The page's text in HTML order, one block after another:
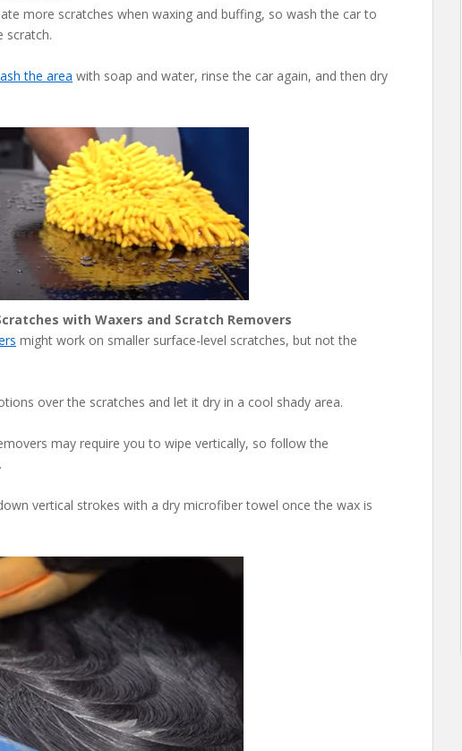
more scratches when waxing and buffing, so wash the car to
scratch.
the area with soap and water, rinse the car again, and then dry
with Waxers and Scratch Removers
might work on smaller surface-level scratches, but not the
over the scratches and let it dry in a cool shady area.
may require you to wipe vertically, so follow the
vertical strokes with a dry microfiber towel once the wax is